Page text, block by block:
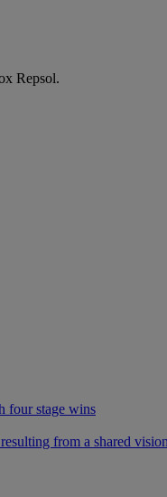
Repsol.
four stage wins
from a shared